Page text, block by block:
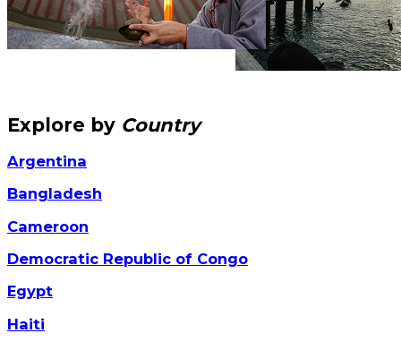
Explore by Country
Argentina
Bangladesh
Cameroon
Democratic Republic of Congo
Egypt
Haiti